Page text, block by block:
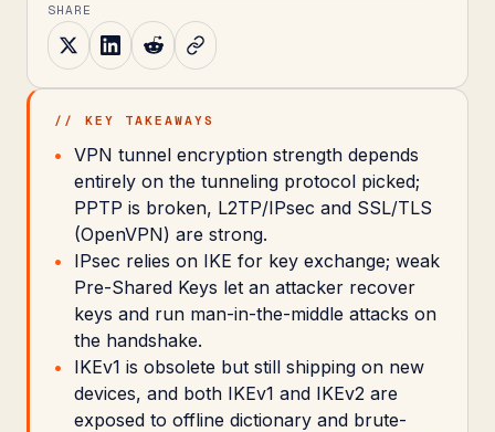
// KEY TAKEAWAYS
VPN tunnel encryption strength depends
entirely on the tunneling protocol picked;
PPTP is broken, L2TP/IPsec and SSL/TLS
(OpenVPN) are strong.
IPsec relies on IKE for key exchange; weak
Pre-Shared Keys let an attacker recover
keys and run man-in-the-middle attacks on
the handshake.
IKEv1 is obsolete but still shipping on new
devices, and both IKEv1 and IKEv2 are
exposed to offline dictionary and brute-
SHARE